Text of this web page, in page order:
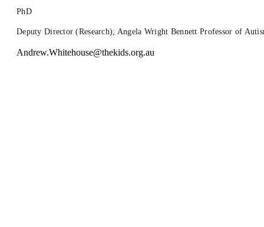
PhD
Deputy Director (Research); Angela Wright Bennett Professor of
Andrew.Whitehouse@thekids.org.au